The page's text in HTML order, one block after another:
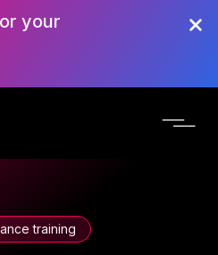
your
training